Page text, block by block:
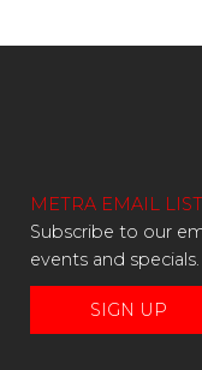
METRA EMAIL LIST
Subscribe to our
events and specials.
SIGN UP